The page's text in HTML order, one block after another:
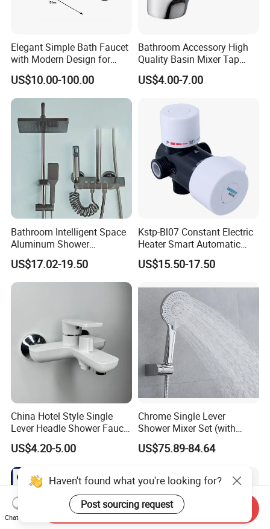
Elegant Simple Bath Faucet
with Modern Design for
Easy Installation
US$10.00-100.00
Bathroom Accessory High
Quality Basin Mixer Tap
Basin Faucet for Bathroom
US$4.00-7.00
Bathroom Intelligent Space
Aluminum Shower
Rainwater System Set Cold
and Hot Shower Faucet Set
with 4 Functions
US$17.02-19.50
Kstp-Bl07 Constant Electric
Heater Smart Automatic
Thermostatic Shower Valve
Thermostatic Faucet
US$15.50-17.50
China Hotel Style Single
Lever Headle Shower Faucet
Mixer Taps
US$4.20-5.00
Chrome Single Lever
Shower Mixer Set (with
sliding bar andhand
shower)
US$75.89-84.64
Haven't found what you're looking for?
Post sourcing request
Chat Now
Send Inquiry